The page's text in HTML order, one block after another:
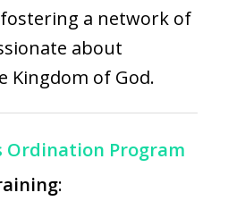
a network of
about
Kingdom of God.
Ordination Program
: